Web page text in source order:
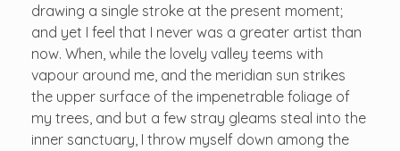
drawing a single stroke at the present moment;
and yet I feel that I never was a greater artist than
now. When, while the lovely valley teems with
vapour around me, and the meridian sun strikes
the upper surface of the impenetrable foliage of
my trees, and but a few stray gleams steal into the
inner sanctuary, I throw myself down among the